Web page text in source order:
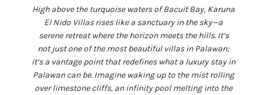
High above the turquoise waters of Bacuit Bay, Karuna
El Nido Villas rises like a sanctuary in the sky—a
serene retreat where the horizon meets the hills. It’s
not just one of the most beautiful villas in Palawan;
it’s a vantage point that redefines what a luxury stay in
Palawan can be. Imagine waking up to the mist rolling
over limestone cliffs, an infinity pool melting into the